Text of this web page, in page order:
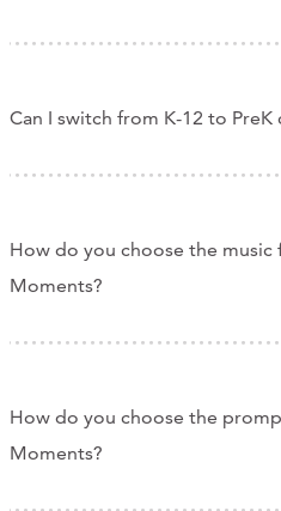
Can I switch from K-12 to
How do you choose the
Moments?
How do you choose the
Moments?